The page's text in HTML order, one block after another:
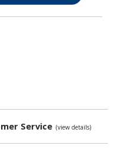
Service (view details)